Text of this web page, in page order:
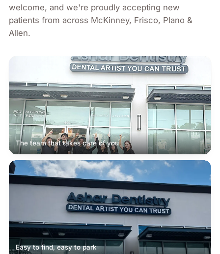
welcome, and we're proudly accepting new
patients from across McKinney, Frisco, Plano &
Allen.
The team that takes care of you
Easy to find, easy to park